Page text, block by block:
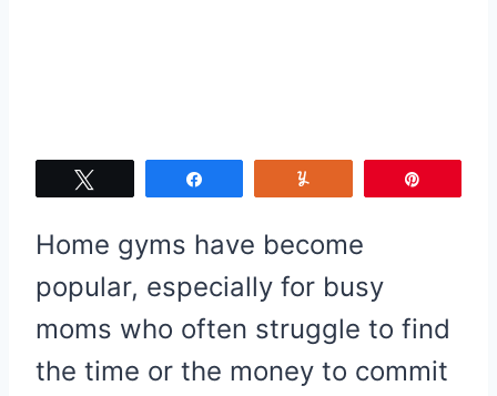
Home gyms have become
popular, especially for busy
moms who often struggle to find
the time or the money to commit